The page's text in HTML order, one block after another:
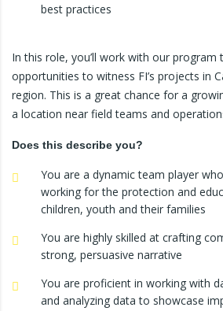
best practices
In this role, you’ll work with our program
opportunities to witness FI’s projects in
region. This is a great chance for a
a location near field teams and
Does this describe you?
You are a dynamic team player
working for the protection and
children, youth and their families
You are highly skilled at crafting
strong, persuasive narrative
You are proficient in working with
and analyzing data to showcase